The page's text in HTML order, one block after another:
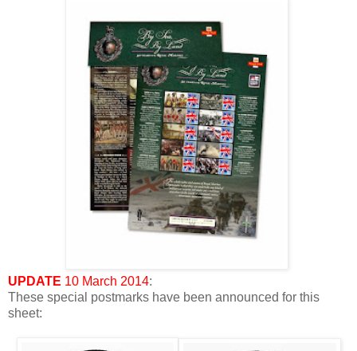
UPDATE 10 March 2014:
These special postmarks have been announced for this
sheet: